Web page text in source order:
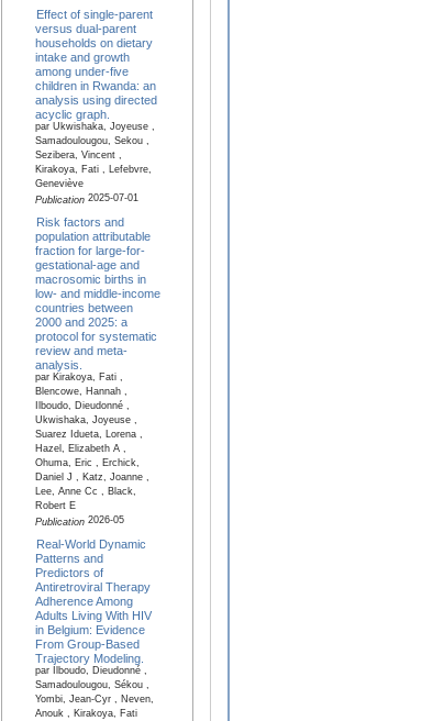
Effect of single-parent
versus dual-parent
households on dietary
intake and growth
among under-five
children in Rwanda: an
analysis using directed
acyclic graph.
par Ukwishaka, Joyeuse ,
Samadoulougou, Sekou ,
Sezibera, Vincent ,
Kirakoya, Fati , Lefebvre,
Geneviève
Publication2025-07-01
Risk factors and
population attributable
fraction for large-for-
gestational-age and
macrosomic births in
low- and middle-income
countries between
2000 and 2025: a
protocol for systematic
review and meta-
analysis.
par Kirakoya, Fati ,
Blencowe, Hannah ,
Ilboudo, Dieudonné ,
Ukwishaka, Joyeuse ,
Suarez Idueta, Lorena ,
Hazel, Elizabeth A ,
Ohuma, Eric , Erchick,
Daniel J , Katz, Joanne ,
Lee, Anne Cc , Black,
Robert E
Publication2026-05
Real-World Dynamic
Patterns and
Predictors of
Antiretroviral Therapy
Adherence Among
Adults Living With HIV
in Belgium: Evidence
From Group-Based
Trajectory Modeling.
par Ilboudo, Dieudonné ,
Samadoulougou, Sékou ,
Yombi, Jean-Cyr , Neven,
Anouk , Kirakoya, Fati